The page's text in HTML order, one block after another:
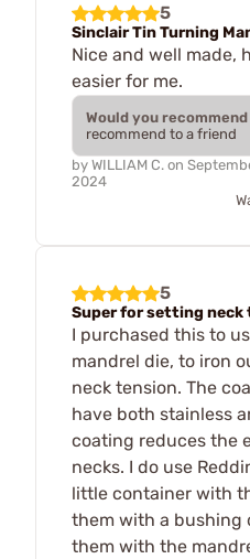
5
Sinclair Tin Turning
Nice and well made,
easier for me.
Would you
recommend to a friend
by WILLIAM C. on
2024
5
Super for setting neck
I purchased this to
mandrel die, to iron
neck tension. The
have both stainless
coating reduces the
necks. I do use
little container with
them with a bushing
them with the